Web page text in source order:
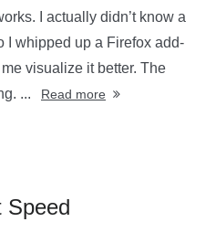
I actually didn’t know a
I whipped up a Firefox add-
visualize it better. The
...
Read more
Speed